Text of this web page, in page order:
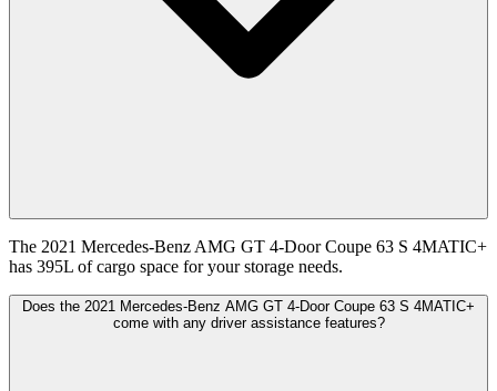
The 2021 Mercedes-Benz AMG GT 4-Door Coupe 63 S 4MATIC+
has 395L of cargo space for your storage needs.
Does the 2021 Mercedes-Benz AMG GT 4-Door Coupe 63 S 4MATIC+
come with any driver assistance features?